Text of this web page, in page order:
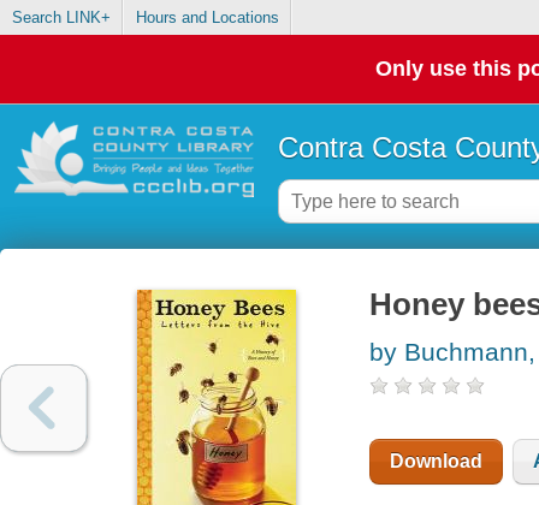
Search LINK+ Hours and Locations
Only use this
Contra Costa
Honey
by
Download